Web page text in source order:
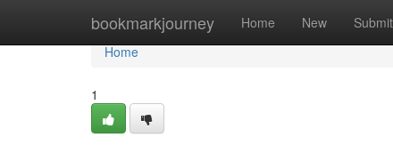
bookmarkjourney Home New Submit
Home
Home
1